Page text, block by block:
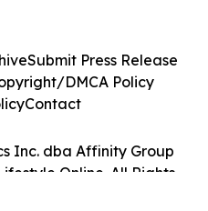
Inc. dba Affinity Group
Online. All Rights
Submit Press Release
DMCA Policy
Contact